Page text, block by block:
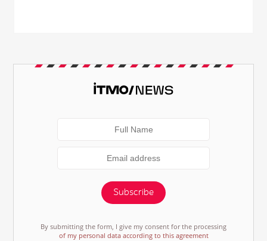
Subscribe
By submitting the form, I give my consent for the processing
of my personal data according to this agreement